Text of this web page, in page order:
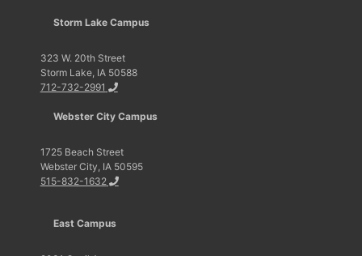
Storm Lake Campus
323 W. 20th Street
Storm Lake, IA 50588
712-732-2991
Webster City Campus
1725 Beach Street
Webster City, IA 50595
515-832-1632
East Campus